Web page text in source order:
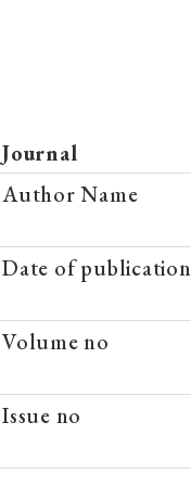
Journal
Author Name
Date of publication
Volume no
Issue no